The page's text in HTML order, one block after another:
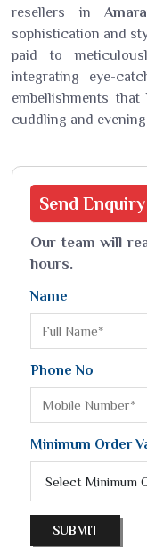
resellers in
sophistication and
paid to
integrating eye-
embellishments
cuddling and
Send Enquiry
Our team will
hours.
Name
Phone No
Minimum Order
SUBMIT